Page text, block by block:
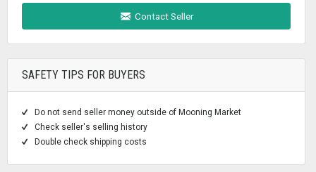
Contact Seller
SAFETY TIPS FOR BUYERS
Do not send seller money outside of Mooning Market
Check seller's selling history
Double check shipping costs